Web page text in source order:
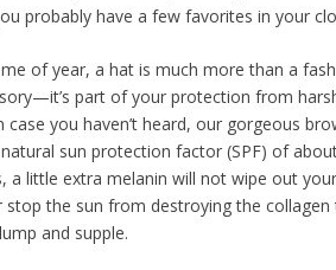
probably have a few favorites in your
of year, a hat is much more than a
part of your protection from
case you haven’t heard, our gorgeous
sun protection factor (SPF) of
a little extra melanin will not wipe out
stop the sun from destroying the collagen
and supple.